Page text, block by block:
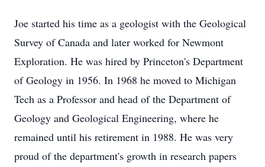
Joe started his time as a geologist with the Geological
Survey of Canada and later worked for Newmont
Exploration. He was hired by Princeton's Department
of Geology in 1956. In 1968 he moved to Michigan
Tech as a Professor and head of the Department of
Geology and Geological Engineering, where he
remained until his retirement in 1988. He was very
proud of the department's growth in research papers